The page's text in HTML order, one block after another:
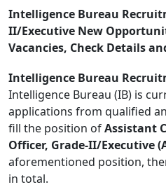
Intelligence Bureau
II/Executive New
Vacancies, Check Details
Intelligence Bureau
Intelligence Bureau (IB) is
applications from qualified
fill the position ofAssistant
Officer, Grade-II/Executive
aforementioned position,
in total.